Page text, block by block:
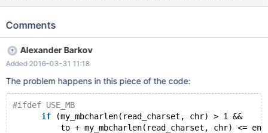
0x835C, 200))" >/tmp/test.txt It consists of one LATIN SMALL
(which is encoded as 0x835C in SJIS). Now I create a table and
(a TEXT CHARACTER SET sjis); LOAD DATA INFILE '/tmp/test.txt'
INTO TABLE t1 CHARACTER SET sjis; SHOW WARNINGS; SELECT
a FROM t1; It returns the following warning: +---------+------+----
Code | Message | +---------+------+-------------------------------
------------------
Comments
Alexander Barkov
Added 2016-03-31 11:18
The problem happens in this piece of the code:
#ifdef USE_MB
if (my_mbcharlen(read_charset, chr) > 1 &&
to + my_mbcharlen(read_charset, chr) <=